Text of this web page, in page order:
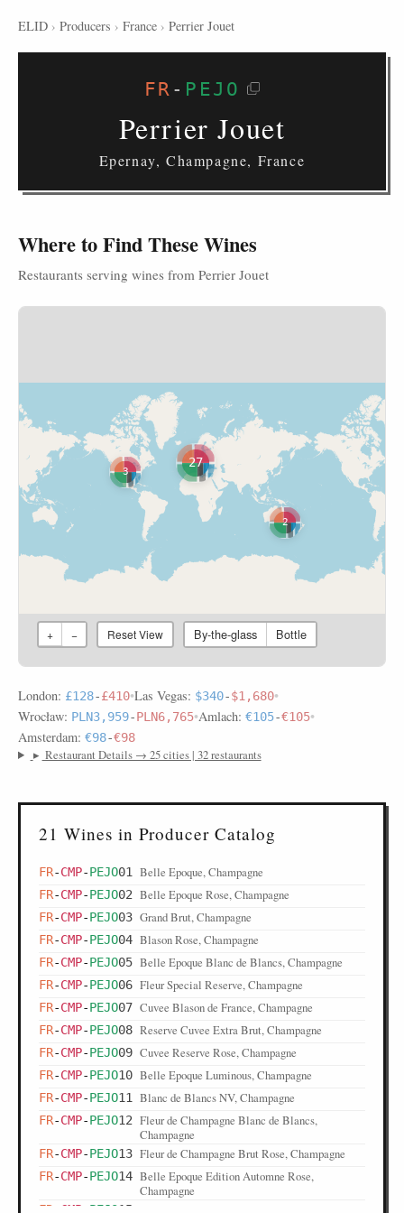
ELID › Producers › France › Perrier Jouet
FR - PEJO
Perrier Jouet
Epernay, Champagne, France
Where to Find These Wines
Restaurants serving wines from Perrier Jouet
2
3
27
+ − Reset View By-the-glass Bottle
London: £128-£410•Las Vegas: $340-$1,680•
Wrocław: PLN3,959-PLN6,765•Amlach: €105-€105•
Amsterdam: €98-€98
▸ Restaurant Details → 25 cities | 32 restaurants
21 Wines in Producer Catalog
FR-CMP-PEJO01 Belle Epoque, Champagne
FR-CMP-PEJO02 Belle Epoque Rose, Champagne
FR-CMP-PEJO03 Grand Brut, Champagne
FR-CMP-PEJO04 Blason Rose, Champagne
FR-CMP-PEJO05 Belle Epoque Blanc de Blancs, Champagne
FR-CMP-PEJO06 Fleur Special Reserve, Champagne
FR-CMP-PEJO07 Cuvee Blason de France, Champagne
FR-CMP-PEJO08 Reserve Cuvee Extra Brut, Champagne
FR-CMP-PEJO09 Cuvee Reserve Rose, Champagne
FR-CMP-PEJO10 Belle Epoque Luminous, Champagne
FR-CMP-PEJO11 Blanc de Blancs NV, Champagne
FR-CMP-PEJO12 Fleur de Champagne Blanc de Blancs,
Champagne
FR-CMP-PEJO13 Fleur de Champagne Brut Rose, Champagne
FR-CMP-PEJO14 Belle Epoque Edition Automne Rose,
Champagne
FR CMP PEJO15